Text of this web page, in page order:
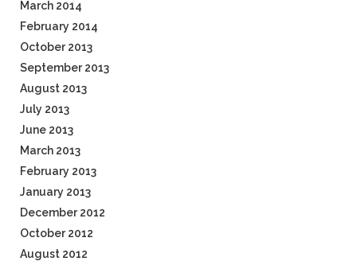
March 2014
February 2014
October 2013
September 2013
August 2013
July 2013
June 2013
March 2013
February 2013
January 2013
December 2012
October 2012
August 2012